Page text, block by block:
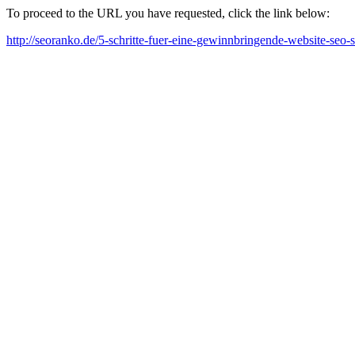
To proceed to the URL you have requested, click the link below:
http://seoranko.de/5-schritte-fuer-eine-gewinnbringende-website-seo-